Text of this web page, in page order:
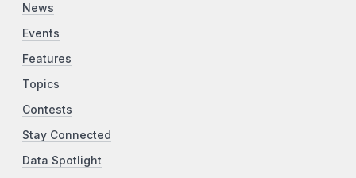
News
Events
Features
Topics
Contests
Stay Connected
Data Spotlight